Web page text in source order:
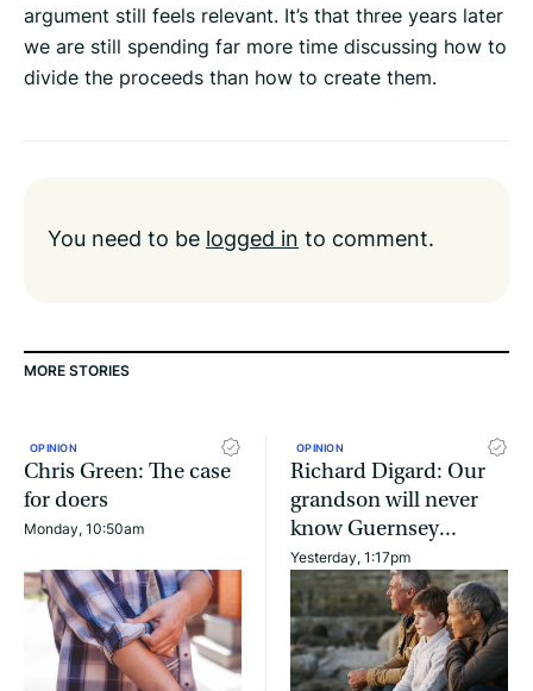
argument still feels relevant. It’s that three years later
we are still spending far more time discussing how to
divide the proceeds than how to create them.
You need to be logged in to comment.
MORE STORIES
OPINION
Chris Green: The case
for doers
Monday, 10:50am
OPINION
Richard Digard: Our
grandson will never
know Guernsey...
Yesterday, 1:17pm